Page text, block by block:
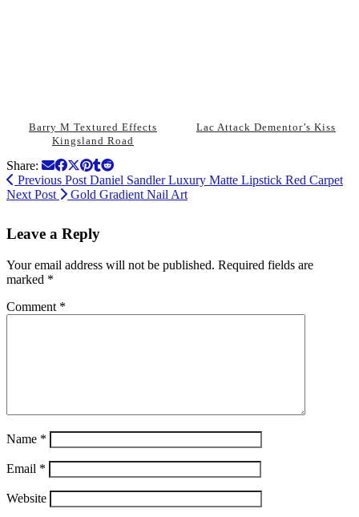
Barry M Textured Effects
Kingsland Road
Lac Attack Dementor’s Kiss
Share:
Previous Post Daniel Sandler Luxury Matte Lipstick Red Carpet
Next Post
Gold Gradient Nail Art
Leave a Reply
Your email address will not be published. Required fields are
marked *
Comment *
Name *
Email *
Website